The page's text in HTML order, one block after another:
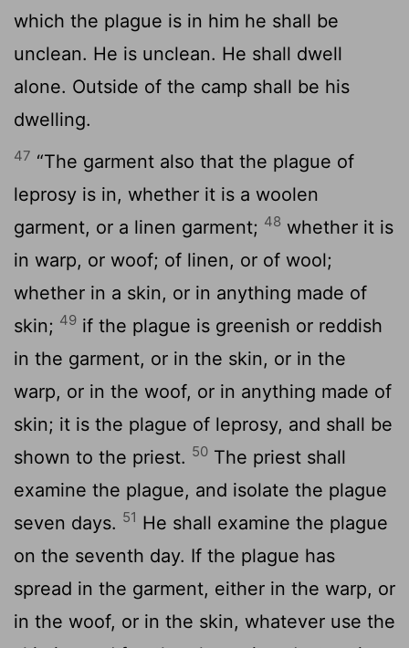
which the plague is in him he shall be
unclean. He is unclean. He shall dwell
alone. Outside of the camp shall be his
dwelling.
47 “The garment also that the plague of
leprosy is in, whether it is a woolen
garment, or a linen garment; 48 whether it is
in warp, or woof; of linen, or of wool;
whether in a skin, or in anything made of
skin; 49 if the plague is greenish or reddish
in the garment, or in the skin, or in the
warp, or in the woof, or in anything made of
skin; it is the plague of leprosy, and shall be
shown to the priest. 50 The priest shall
examine the plague, and isolate the plague
seven days. 51 He shall examine the plague
on the seventh day. If the plague has
spread in the garment, either in the warp, or
in the woof, or in the skin, whatever use the